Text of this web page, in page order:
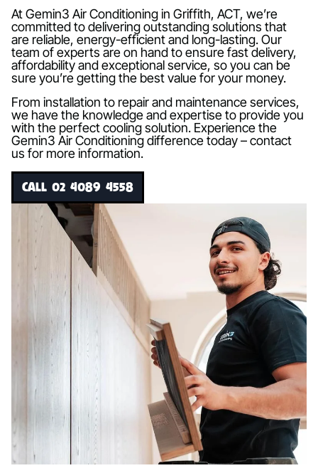
At Gemin3 Air Conditioning in Griffith, ACT, we’re
committed to delivering outstanding solutions that
are reliable, energy-efficient and long-lasting. Our
team of experts are on hand to ensure fast delivery,
affordability and exceptional service, so you can be
sure you’re getting the best value for your money.
From installation to repair and maintenance services,
we have the knowledge and expertise to provide you
with the perfect cooling solution. Experience the
Gemin3 Air Conditioning difference today – contact
us for more information.
CALL 02 4089 4558